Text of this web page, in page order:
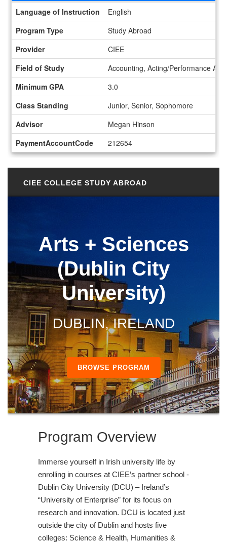
Language of Instruction
English
Program Type
Study Abroad
Provider
CIEE
Field of Study
Accounting, Acting/Performance
Minimum GPA
3.0
Class Standing
Junior, Senior, Sophomore
Advisor
Megan Hinson
PaymentAccountCode
212654
CIEE COLLEGE STUDY ABROAD
Arts + Sciences
(Dublin City
University)
DUBLIN, IRELAND
BROWSE PROGRAM
Program Overview
Immerse yourself in Irish university life by
enrolling in courses at CIEE’s partner school -
Dublin City University (DCU) – Ireland’s
“University of Enterprise” for its focus on
research and innovation. DCU is located just
outside the city of Dublin and hosts five
colleges: Science & Health, Humanities &